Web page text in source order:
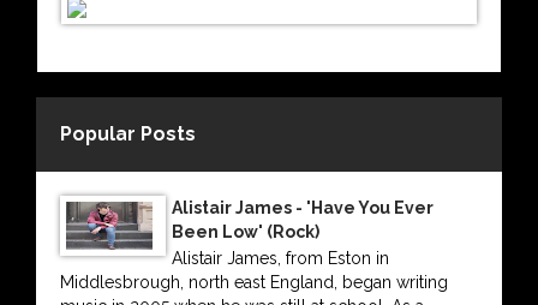
Popular Posts
Alistair James - 'Have You Ever
Been Low' (Rock)
Alistair James, from Eston in
Middlesbrough, north east England, began writing